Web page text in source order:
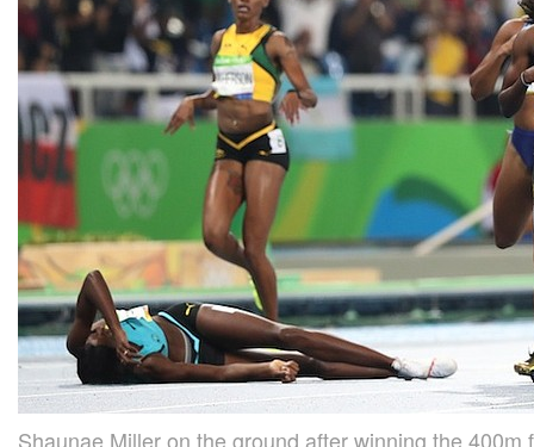
Shaunae Miller on the ground after winning the 400m